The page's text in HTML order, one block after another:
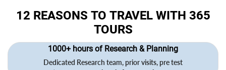
12 REASONS TO TRAVEL WITH 365
TOURS
1000+ hours of Research & Planning
Dedicated Research team, prior visits, pre test